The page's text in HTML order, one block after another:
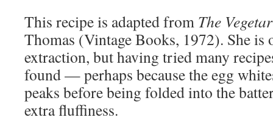
This recipe is adapted from The
Thomas (Vintage Books, 1972). She is
extraction, but having tried many
found — perhaps because the egg
peaks before being folded into the
extra fluffiness.